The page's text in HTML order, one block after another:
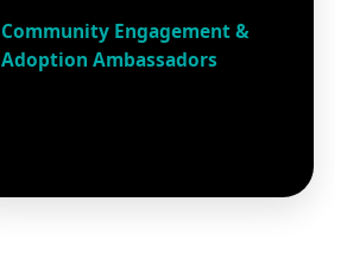
Community Engagement &
Adoption Ambassadors